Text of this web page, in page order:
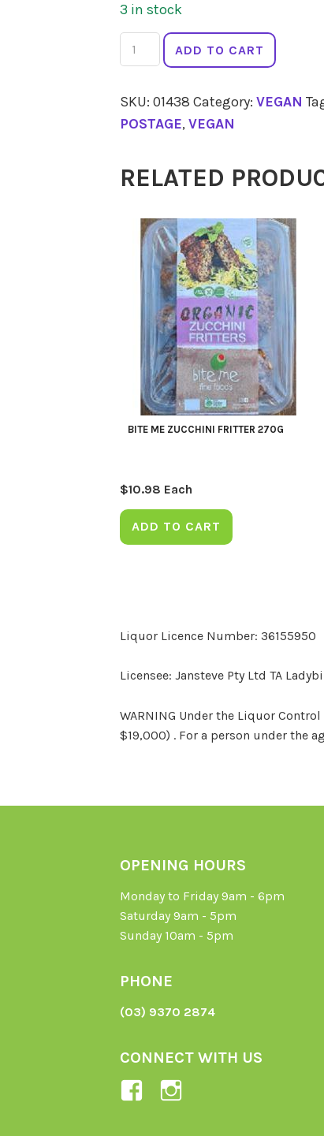
3 in stock
PEACE
LOVE
Cashew
Cheese
280g
ADD TO CART
SKU: 01438 Category: VEGAN
POSTAGE,VEGAN
RELATED
BITE ME ZUCCHINI FRITTER 270G
$10.98 Each
ADD TO CART
Liquor Licence Number: 36155950
Licensee: Jansteve Pty Ltd TA
WARNING Under the Liquor
$19,000) . For a person under the
OPENING HOURS
Monday to Friday 9am - 6pm
Saturday 9am - 5pm
Sunday 10am - 5pm
PHONE
(03) 9370 2874
CONNECT WITH US
View